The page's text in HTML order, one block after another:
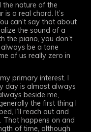
nature of the
a real chord. It’s
can’t say that about
the sound of a
the piano, you don’t
always be a tone
of us really zero in
primary interest. I
day is almost always
beside me,
the first thing I
I’ll reach out and
happens on and
of time, although